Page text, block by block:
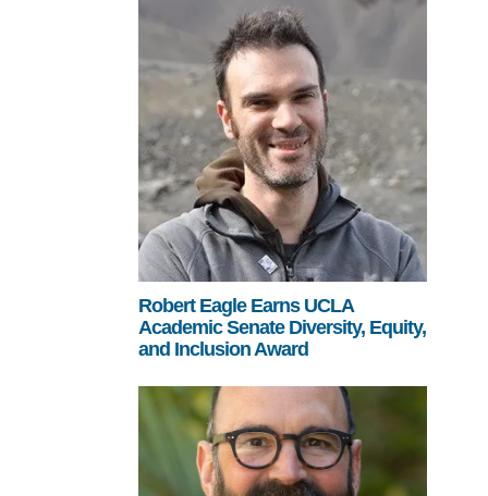
Robert Eagle Earns UCLA
Academic Senate Diversity, Equity,
and Inclusion Award